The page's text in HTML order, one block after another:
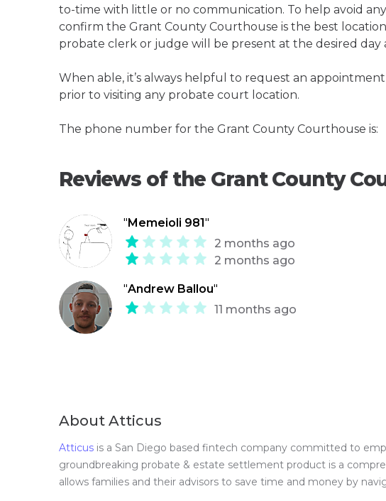
to-time with little or no communication. To help avoid any
confirm the Grant County Courthouse is the best
probate clerk or judge will be present at the desired day
When able, it’s always helpful to request an
prior to visiting any probate court location.
The phone number for the Grant County Courthouse is:
Reviews of the Grant County
"Memeioli 981"
2 months ago
2 months ago
"Andrew Ballou"
11 months ago
About Atticus
Atticus is a San Diego based fintech company committed to
groundbreaking probate & estate settlement product is a
allows families and their advisors to save time and money by